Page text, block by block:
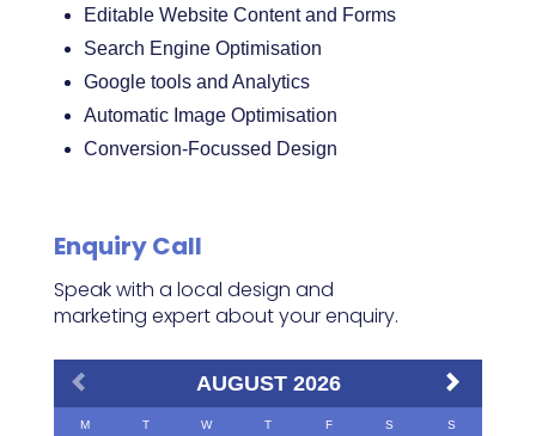
Editable Website Content and Forms
Search Engine Optimisation
Google tools and Analytics
Automatic Image Optimisation
Conversion-Focussed Design